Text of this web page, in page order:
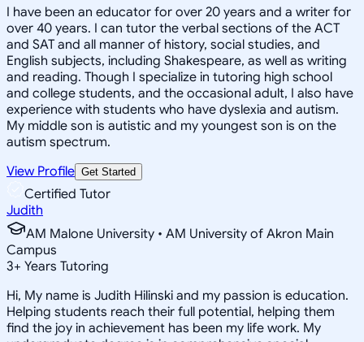
I have been an educator for over 20 years and a writer for
over 40 years. I can tutor the verbal sections of the ACT
and SAT and all manner of history, social studies, and
English subjects, including Shakespeare, as well as writing
and reading. Though I specialize in tutoring high school
and college students, and the occasional adult, I also have
experience with students who have dyslexia and autism.
My middle son is autistic and my youngest son is on the
autism spectrum.
View Profile Get Started
Certified Tutor
Judith
AM Malone University • AM University of Akron Main
Campus
3+ Years Tutoring
Hi, My name is Judith Hilinski and my passion is education.
Helping students reach their full potential, helping them
find the joy in achievement has been my life work. My